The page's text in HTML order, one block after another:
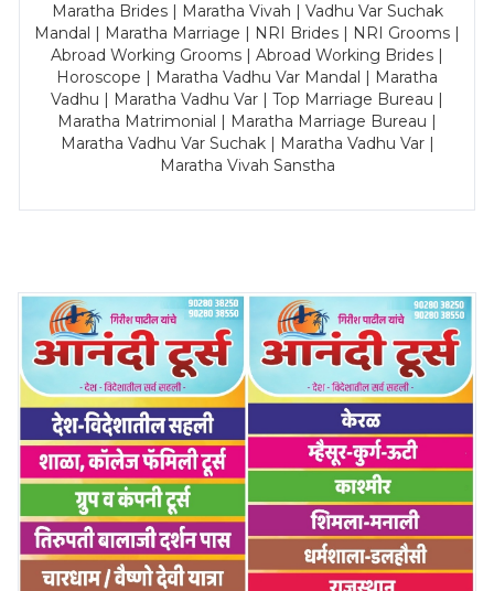
Maratha Brides | Maratha Vivah | Vadhu Var Suchak
Mandal | Maratha Marriage | NRI Brides | NRI Grooms |
Abroad Working Grooms | Abroad Working Brides |
Horoscope | Maratha Vadhu Var Mandal | Maratha
Vadhu | Maratha Vadhu Var | Top Marriage Bureau |
Maratha Matrimonial | Maratha Marriage Bureau |
Maratha Vadhu Var Suchak | Maratha Vadhu Var |
Maratha Vivah Sanstha